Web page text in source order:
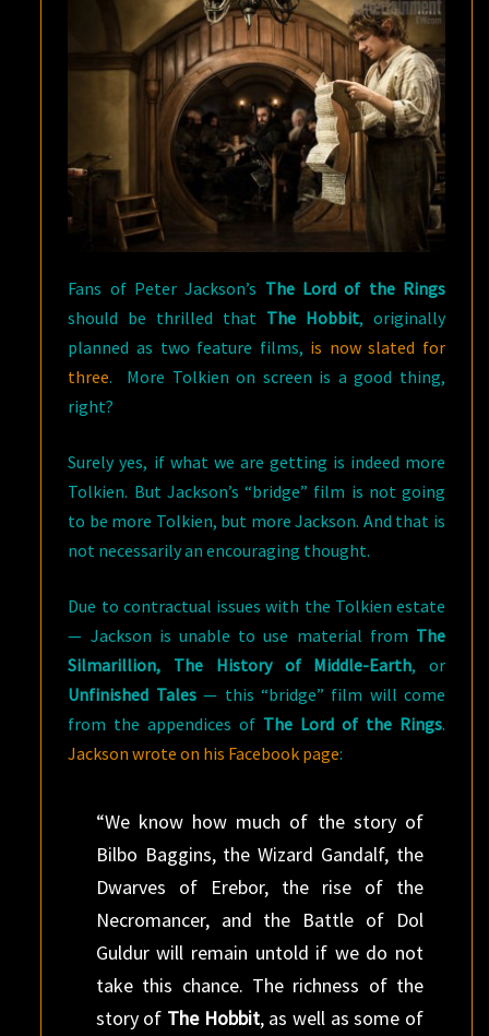
Fans of Peter Jackson’s The Lord of the Rings
should be thrilled that The Hobbit, originally
planned as two feature films, is now slated for
three. More Tolkien on screen is a good thing,
right?
Surely yes, if what we are getting is indeed more
Tolkien. But Jackson’s “bridge” film is not going
to be more Tolkien, but more Jackson. And that is
not necessarily an encouraging thought.
Due to contractual issues with the Tolkien estate
— Jackson is unable to use material from The
Silmarillion, The History of Middle-Earth, or
Unfinished Tales— this “bridge” film will come
from the appendices of The Lord of the Rings.
Jackson wrote on his Facebook page:
“We know how much of the story of
Bilbo Baggins, the Wizard Gandalf, the
Dwarves of Erebor, the rise of the
Necromancer, and the Battle of Dol
Guldur will remain untold if we do not
take this chance. The richness of the
story of The Hobbit, as well as some of